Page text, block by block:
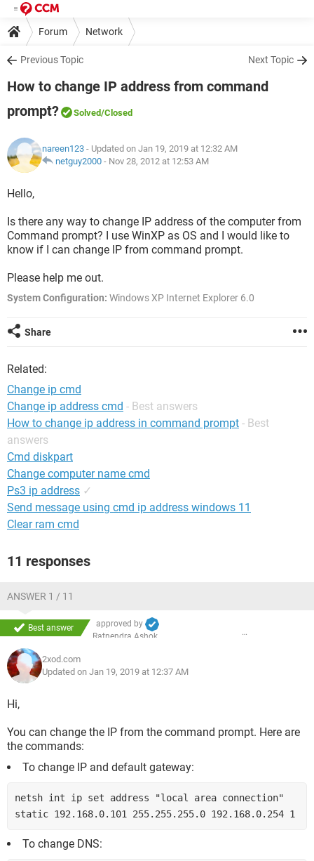
Forum Network
Previous Topic Next Topic
How to change IP address from command
prompt?
Solved/Closed
nareen123 - Updated on Jan 19, 2019 at 12:32 AM
netguy2000 - Nov 28, 2012 at 12:53 AM
Hello,
Is there any way to change IP address of the computer from
Command prompt? I use WinXP as OS and I would like to
know if I can change IP from command prompt.
Please help me out.
System Configuration: Windows XP Internet Explorer 6.0
Share
Related:
Change ip cmd
Change ip address cmd - Best answers
How to change ip address in command prompt - Best
answers
Cmd diskpart
Change computer name cmd
Ps3 ip address ✓
Send message using cmd ip address windows 11
Clear ram cmd
11 responses
ANSWER 1 / 11
Best answer
approved by
Ratnendra Ashok
2xod.com
Updated on Jan 19, 2019 at 12:37 AM
Hi,
You can change the IP from the command prompt. Here are
the commands:
To change IP and default gateway:
netsh int ip set address "local area connection"
static 192.168.0.101 255.255.255.0 192.168.0.254 1
To change DNS: